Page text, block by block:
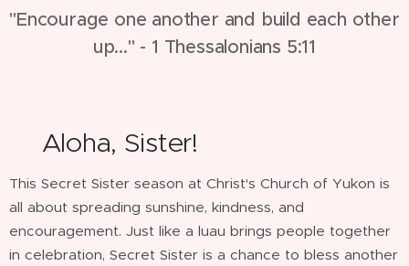
"Encourage one another and build each other
up..." - 1 Thessalonians 5:11
🌺Aloha, Sister!
This Secret Sister season at Christ's Church of Yukon is
all about spreading sunshine, kindness, and
encouragement. Just like a luau brings people together
in celebration, Secret Sister is a chance to bless another